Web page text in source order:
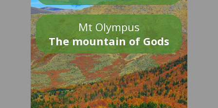
Mt Olympus
The mountain of Gods